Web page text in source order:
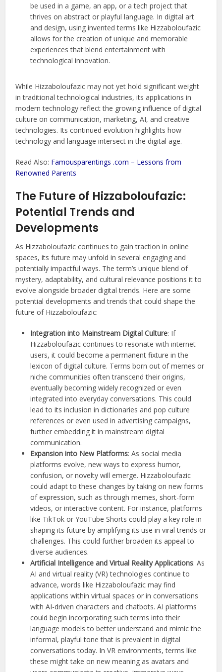
be used in a game, an app, or a tech project that
thrives on abstract or playful language. In digital art
and design, using invented terms like Hizzaboloufazic
allows for the creation of unique and memorable
experiences that blend entertainment with
technological innovation.
While Hizzaboloufazic may not yet hold significant weight
in traditional technological industries, its applications in
modern technology reflect the growing influence of digital
culture on communication, marketing, AI, and creative
technologies. Its continued evolution highlights how
technology and language intersect in the digital age.
Read Also: Famousparentings .com – Lessons from
Renowned Parents
The Future of Hizzaboloufazic:
Potential Trends and
Developments
As Hizzaboloufazic continues to gain traction in online
spaces, its future may unfold in several engaging and
potentially impactful ways. The term’s unique blend of
mystery, adaptability, and cultural relevance positions it to
evolve alongside broader digital trends. Here are some
potential developments and trends that could shape the
future of Hizzaboloufazic:
Integration into Mainstream Digital Culture: If
Hizzaboloufazic continues to resonate with internet
users, it could become a permanent fixture in the
lexicon of digital culture. Terms born out of memes or
niche communities often transcend their origins,
eventually becoming widely recognized or even
integrated into everyday conversations. This could
lead to its inclusion in dictionaries and pop culture
references or even used in advertising campaigns,
further embedding it in mainstream digital
communication.
Expansion into New Platforms: As social media
platforms evolve, new ways to express humor,
confusion, or novelty will emerge. Hizzaboloufazic
could adapt to these changes by taking on new forms
of expression, such as through memes, short-form
videos, or interactive content. For instance, platforms
like TikTok or YouTube Shorts could play a key role in
shaping its future by amplifying its use in viral trends or
challenges. This could further broaden its appeal to
diverse audiences.
Artificial Intelligence and Virtual Reality Applications: As
AI and virtual reality (VR) technologies continue to
advance, words like Hizzaboloufazic may find
applications within virtual spaces or in conversations
with AI-driven characters and chatbots. AI platforms
could begin incorporating such terms into their
language models to better understand and mimic the
informal, playful tone that is prevalent in digital
conversations today. In VR environments, terms like
these might take on new meaning as avatars and